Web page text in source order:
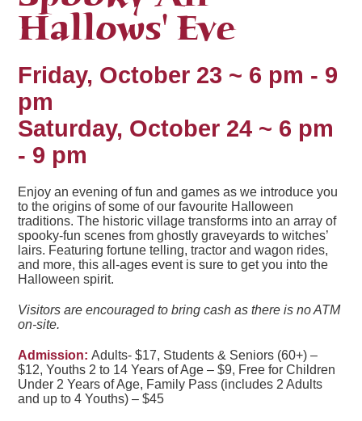
Hallows' Eve
Friday, October 23 ~ 6 pm - 9
pm
Saturday, October 24 ~ 6 pm
- 9 pm
Enjoy an evening of fun and games as we introduce you
to the origins of some of our favourite Halloween
traditions. The historic village transforms into an array of
spooky-fun scenes from ghostly graveyards to witches’
lairs. Featuring fortune telling, tractor and wagon rides,
and more, this all-ages event is sure to get you into the
Halloween spirit.
Visitors are encouraged to bring cash as there is no ATM
on-site.
Admission: Adults- $17, Students & Seniors (60+) –
$12,Youths 2 to 14 Years of Age – $9, Free forChildren
Under 2 Years of Age, Family Pass (includes 2 Adults
and up to 4 Youths) – $45